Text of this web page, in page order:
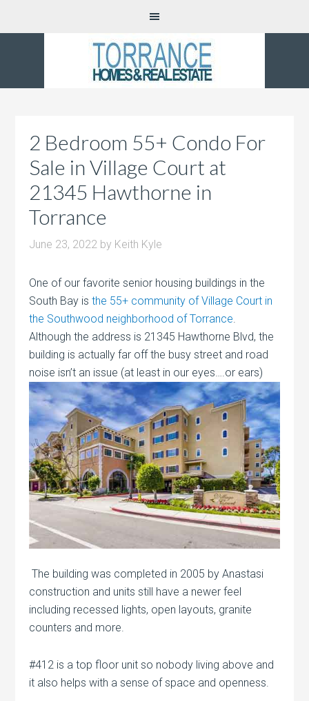
2 Bedroom 55+ Condo For
Sale in Village Court at
21345 Hawthorne in
Torrance
June 23, 2022 by Keith Kyle
One of our favorite senior housing buildings in the
South Bay isthe 55+ community of Village Court in
the Southwood neighborhood of Torrance.
Although the address is 21345 Hawthorne Blvd, the
building is actually far off the busy street and road
noise isn’t an issue (at least in our eyes….or ears)
The building was completed in 2005 by Anastasi
construction and units still have a newer feel
including recessed lights, open layouts, granite
counters and more.
#412 is a top floor unit so nobody living above and
it also helps with a sense of space and openness.